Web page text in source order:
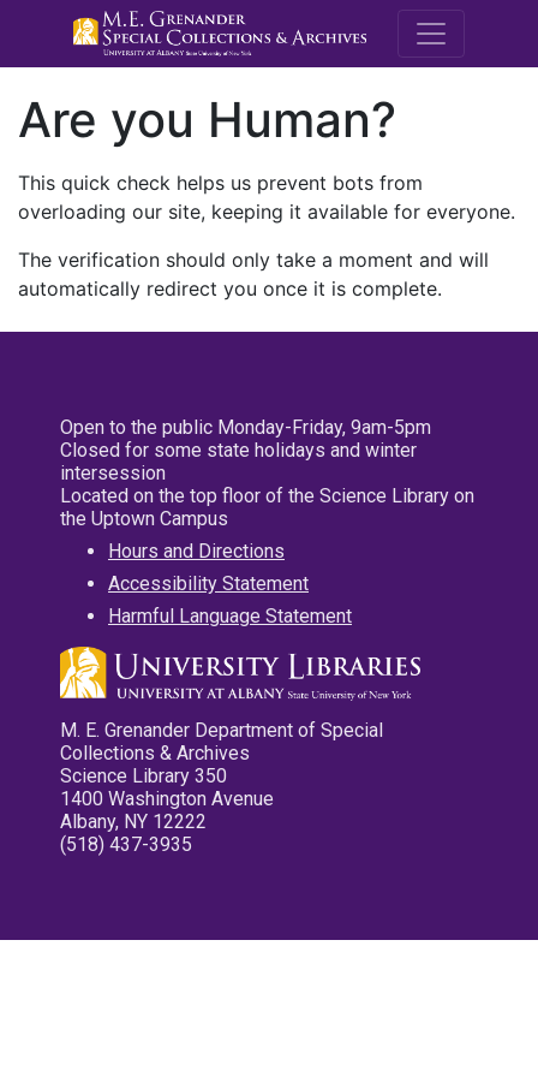
M.E.
Are you Human?
This quick check helps us prevent bots from
overloading our site, keeping it available for everyone.
The verification should only take a moment and will
automatically redirect you once it is complete.
Open to the public Monday-Friday, 9am-5pm
Closed for some state holidays and winter
intersession
Located on the top floor of the Science Library on
the Uptown Campus
Hours and Directions
Accessibility Statement
Harmful Language Statement
M. E. Grenander Department of Special
Collections & Archives
Science Library 350
1400 Washington Avenue
Albany, NY 12222
(518) 437-3935